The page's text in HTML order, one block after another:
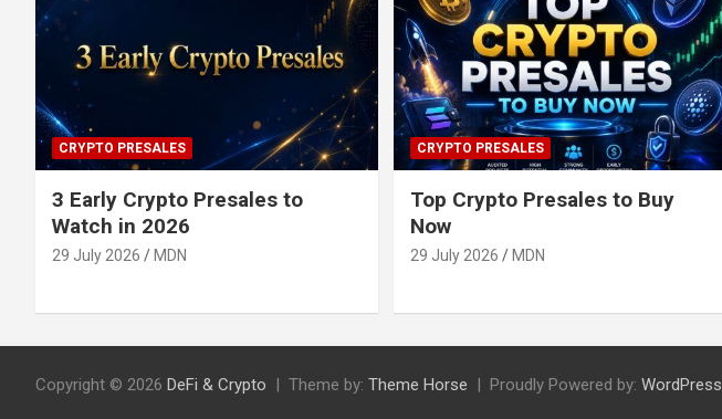
CRYPTO PRESALES
3 Early Crypto Presales to
Watch in 2026
29 July 2026 MDN
CRYPTO PRESALES
Top Crypto Presales to Buy
Now
29 July 2026 MDN
Copyright © 2026 DeFi & Crypto Theme by: Theme Horse Proudly Powered by: WordPress